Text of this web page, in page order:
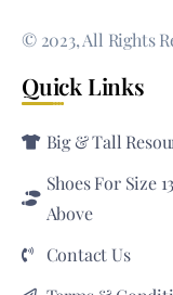
© 2023, All Rights
Quick Links
Big & Tall
Shoes For Size
Above
Contact Us